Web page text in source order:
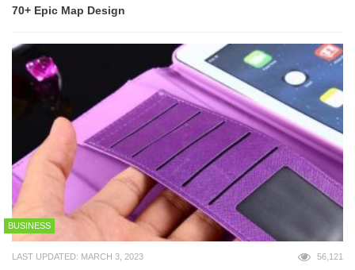
70+ Epic Map Design
BUSINESS
LAST UPDATED: MARCH 3, 2023 56,121